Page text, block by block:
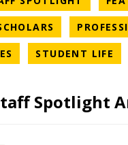
NEWS
NEWS CATEGORY
STUDENT LIFE
Spotlight